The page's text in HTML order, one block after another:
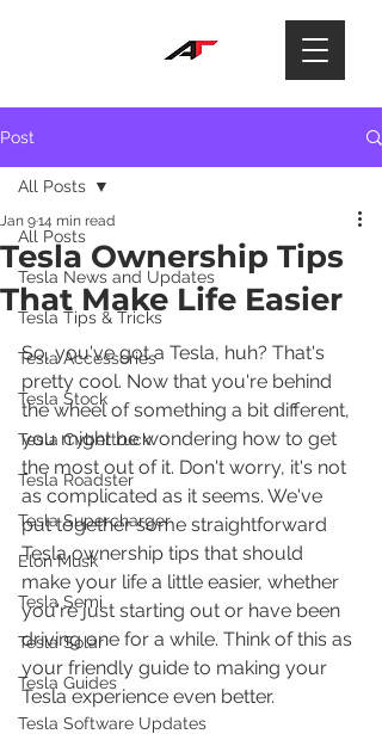
Post
All Posts
Tesla News and Updates
Tesla Tips & Tricks
Tesla Accessories
Tesla Stock
Tesla Cybertruck
Tesla Roadster
Tesla Supercharger
Elon Musk
Tesla Semi
Tesla Solar
Tesla Guides
Tesla Software Updates
All Posts
Tesla Ownership Tips
That Make Life Easier
Jan 914 min read
So, you've got a Tesla, huh? That's
pretty cool. Now that you're behind
the wheel of something a bit different,
you might be wondering how to get
the most out of it. Don't worry, it's not
as complicated as it seems. We've
put together some straightforward
Tesla ownership tips that should
make your life a little easier, whether
you're just starting out or have been
driving one for a while. Think of this as
your friendly guide to making your
Tesla experience even better.